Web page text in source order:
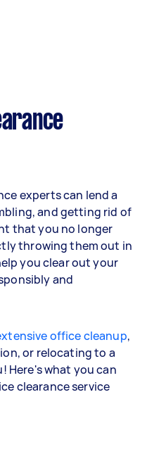
experts can lend a
and getting rid of
that you no longer
throwing them out in
you clear out your
and
office cleanup,
or relocating to a
Here's what you can
clearance service